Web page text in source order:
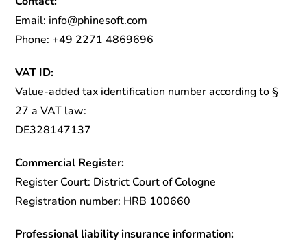
Email: info@phinesoft.com
Phone: +49 2271 4869696
VAT ID:
Value-added tax identification number according to §
27 a VAT law:
DE328147137
Commercial Register:
Register Court: District Court of Cologne
Registration number: HRB 100660
Professional liability insurance information: